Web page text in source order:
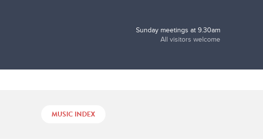
Sunday meetings at 9.30am
All visitors welcome
MUSIC INDEX